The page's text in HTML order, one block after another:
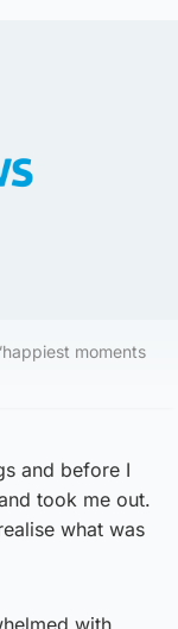
moments
and before I
took me out.
what was
with